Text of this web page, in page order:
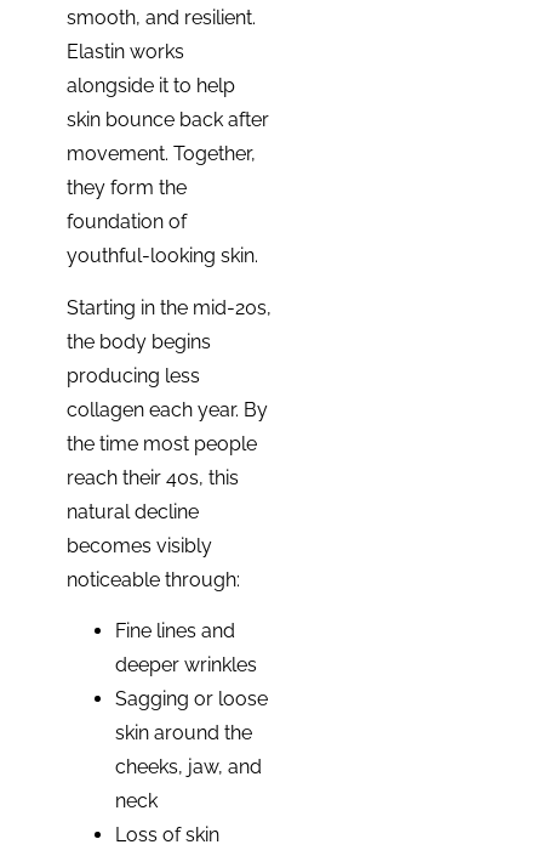
smooth, and resilient.
Elastin works
alongside it to help
skin bounce back after
movement. Together,
they form the
foundation of
youthful-looking skin.
Starting in the mid-20s,
the body begins
producing less
collagen each year. By
the time most people
reach their 40s, this
natural decline
becomes visibly
noticeable through:
Fine lines and
deeper wrinkles
Sagging or loose
skin around the
cheeks, jaw, and
neck
Loss of skin